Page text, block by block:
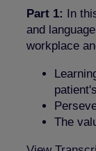
Part 1: In
and
workplace
The